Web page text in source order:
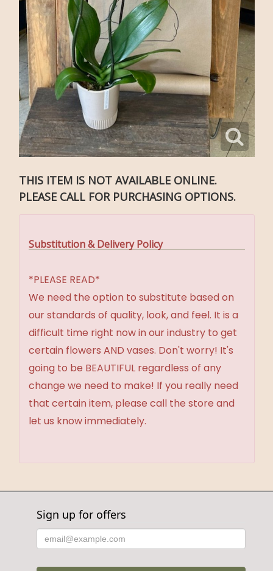
THIS ITEM IS NOT AVAILABLE ONLINE.
PLEASE CALL FOR PURCHASING OPTIONS.
Substitution & Delivery Policy
*PLEASE READ*
We need the option to substitute based on
our standards of quality, look, and feel. It is a
difficult time right now in our industry to get
certain flowers AND vases. Don't worry! It's
going to be BEAUTIFUL regardless of any
change we need to make! If you really need
that certain item, please call the store and
let us know immediately.
Sign up for offers